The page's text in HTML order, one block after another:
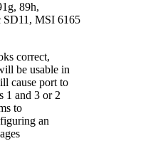
89h,
SD11, MSI 6165
correct,
be usable in
cause port to
1 and 3 or 2
to
an